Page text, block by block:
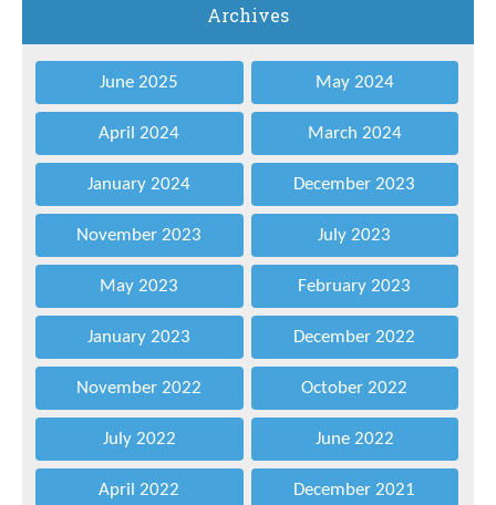
Archives
June 2025 May 2024
April 2024 March 2024
January 2024 December 2023
November 2023 July 2023
May 2023 February 2023
January 2023 December 2022
November 2022 October 2022
July 2022 June 2022
April 2022 December 2021